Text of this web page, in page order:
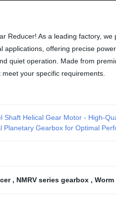
Reducer! As a leading factory,
applications, offering precise
quiet operation. Made from
your specific requirements.
Shaft Helical Gear Motor - High-
Planetary Gearbox for Optimal
, NMRV series gearbox ,